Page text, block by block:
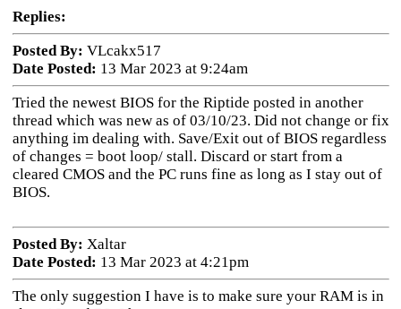
Replies:
Posted By: VLcakx517
Date Posted: 13 Mar 2023 at 9:24am
Tried the newest BIOS for the Riptide posted in another
thread which was new as of 03/10/23. Did not change or fix
anything im dealing with. Save/Exit out of BIOS regardless
of changes = boot loop/ stall. Discard or start from a
cleared CMOS and the PC runs fine as long as I stay out of
BIOS.
Posted By: Xaltar
Date Posted: 13 Mar 2023 at 4:21pm
The only suggestion I have is to make sure your RAM is in